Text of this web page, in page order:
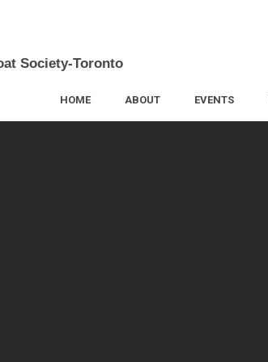
Society-Toronto
HOME ABOUT EVENTS